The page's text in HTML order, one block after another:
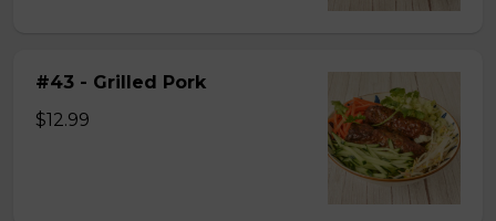
#43 - Grilled Pork
$12.99